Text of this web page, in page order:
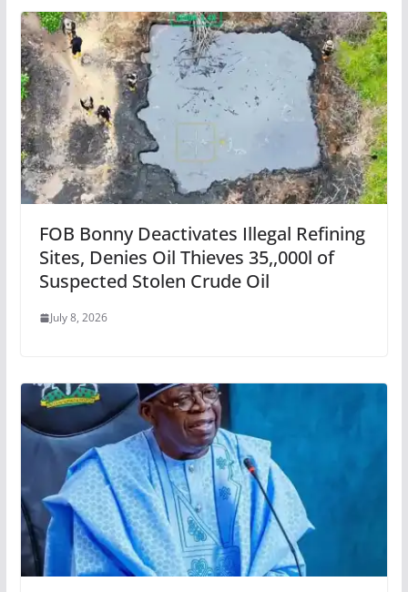
FOB Bonny Deactivates Illegal Refining
Sites, Denies Oil Thieves 35,,000l of
Suspected Stolen Crude Oil
July 8, 2026